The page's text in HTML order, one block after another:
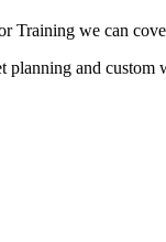
Training we can
and custom